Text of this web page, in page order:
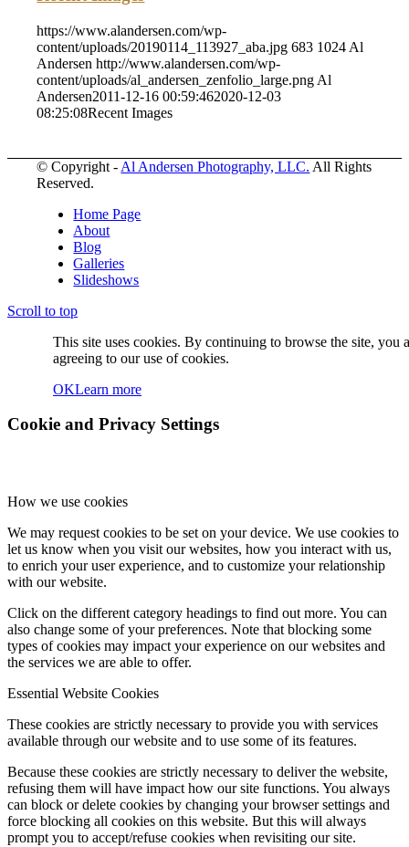
https://www.alandersen.com/wp-
content/uploads/20190114_113927_aba.jpg 683 1024 Al
Andersen http://www.alandersen.com/wp-
content/uploads/al_andersen_zenfolio_large.png Al
Andersen2011-12-16 00:59:462020-12-03
08:25:08Recent Images
© Copyright - Al Andersen Photography, LLC. All Rights
Reserved.
Home Page
About
Blog
Galleries
Slideshows
Scroll to top
This site uses cookies. By continuing to browse the site, you
agreeing to our use of cookies.
OKLearn more
Cookie and Privacy Settings
How we use cookies
We may request cookies to be set on your device. We use cookies to
let us know when you visit our websites, how you interact with us,
to enrich your user experience, and to customize your relationship
with our website.
Click on the different category headings to find out more. You can
also change some of your preferences. Note that blocking some
types of cookies may impact your experience on our websites and
the services we are able to offer.
Essential Website Cookies
These cookies are strictly necessary to provide you with services
available through our website and to use some of its features.
Because these cookies are strictly necessary to deliver the website,
refusing them will have impact how our site functions. You always
can block or delete cookies by changing your browser settings and
force blocking all cookies on this website. But this will always
prompt you to accept/refuse cookies when revisiting our site.